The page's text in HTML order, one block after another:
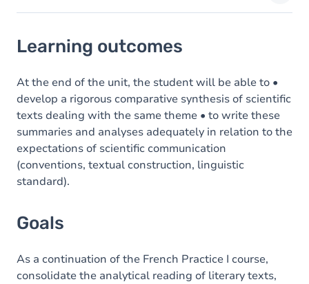
Goals
Content
Learning outcomes
At the end of the unit, the student will be able to •
develop a rigorous comparative synthesis of scientific
texts dealing with the same theme • to write these
summaries and analyses adequately in relation to the
expectations of scientific communication
(conventions, textual construction, linguistic
standard).
Goals
As a continuation of the French Practice I course,
consolidate the analytical reading of literary texts,